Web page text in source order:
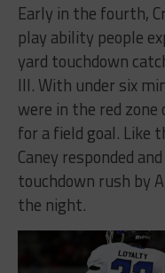
Early in the fourth,
play ability people
yard touchdown
III. With under six
were in the red
for a field goal. Like
Caney responded
touchdown rush by
the night.